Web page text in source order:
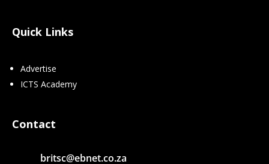
Quick Links
Advertise
ICTS Academy
Contact
britsc@ebnet.co.za